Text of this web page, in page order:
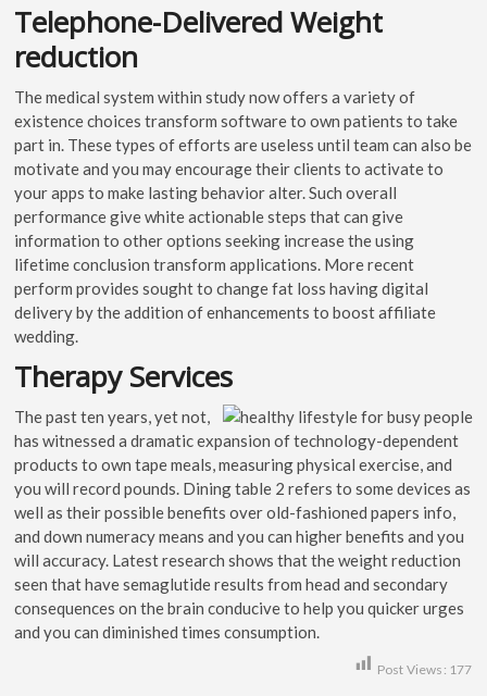
Telephone-Delivered Weight
reduction
The medical system within study now offers a variety of
existence choices transform software to own patients to take
part in. These types of efforts are useless until team can also be
motivate and you may encourage their clients to activate to
your apps to make lasting behavior alter. Such overall
performance give white actionable steps that can give
information to other options seeking increase the using
lifetime conclusion transform applications. More recent
perform provides sought to change fat loss having digital
delivery by the addition of enhancements to boost affiliate
wedding.
Therapy Services
The past ten years, yet not,
has witnessed a dramatic expansion of technology-dependent
products to own tape meals, measuring physical exercise, and
you will record pounds. Dining table 2 refers to some devices as
well as their possible benefits over old-fashioned papers info,
and down numeracy means and you can higher benefits and you
will accuracy. Latest research shows that the weight reduction
seen that have semaglutide results from head and secondary
consequences on the brain conducive to help you quicker urges
and you can diminished times consumption.
Post Views: 177